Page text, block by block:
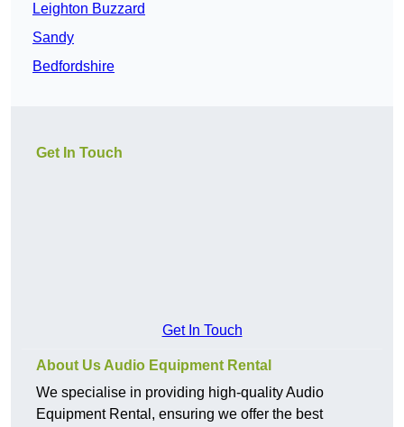
Leighton Buzzard
Sandy
Bedfordshire
Get In Touch
Get In Touch
About Us Audio Equipment Rental
We specialise in providing high-quality Audio
Equipment Rental, ensuring we offer the best